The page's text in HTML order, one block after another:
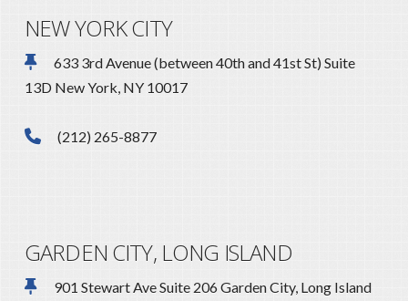
NEW YORK CITY
633 3rd Avenue (between 40th and 41st St) Suite
13D New York, NY 10017
(212) 265-8877
GARDEN CITY, LONG ISLAND
901 Stewart Ave Suite 206 Garden City, Long Island